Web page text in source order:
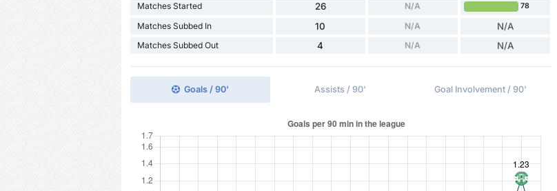
Matches Started 26 N/A 78
Matches Subbed In 10 N/A N/A
Matches Subbed Out 4 N/A N/A
Goals / 90' Assists / 90' Goal Involvement / 90'